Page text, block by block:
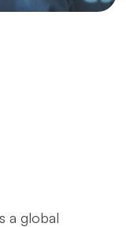
a global